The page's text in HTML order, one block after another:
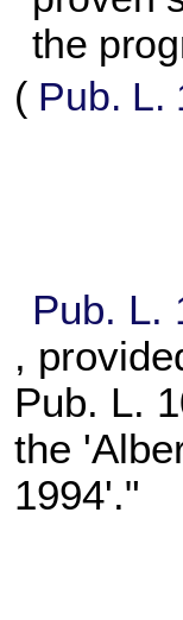
the
( Pub. L.
Pub. L.
,
Pub. L.
the
1994'."